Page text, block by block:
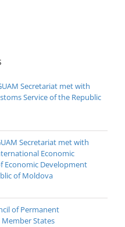
Secretariat met with
Service of the Republic
Secretariat met with
Economic
Economic Development
of Moldova
of Permanent
States